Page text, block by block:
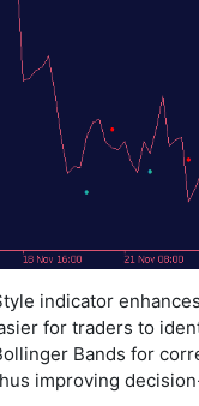
indicator
for traders to
Bands for
improving